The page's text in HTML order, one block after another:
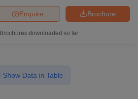
Brochure
Enquire
Brochures downloaded so far
Show Data in Table